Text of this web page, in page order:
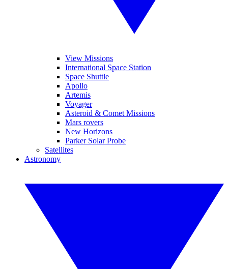
View Missions
International Space Station
Space Shuttle
Apollo
Artemis
Voyager
Asteroid & Comet Missions
Mars rovers
New Horizons
Parker Solar Probe
Satellites
Astronomy